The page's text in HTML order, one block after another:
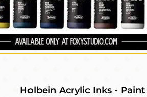
Holbein Acrylic Inks - Paint